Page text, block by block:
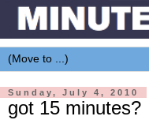
Sunday, July 4, 2010
got 15 minutes?